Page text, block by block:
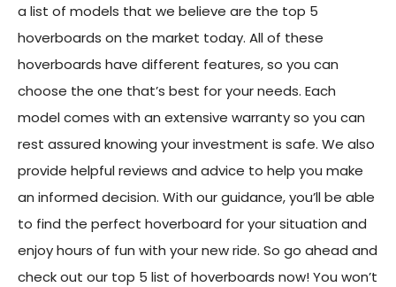
a list of models that we believe are the top 5
hoverboards on the market today. All of these
hoverboards have different features, so you can
choose the one that’s best for your needs. Each
model comes with an extensive warranty so you can
rest assured knowing your investment is safe. We also
provide helpful reviews and advice to help you make
an informed decision. With our guidance, you’ll be able
to find the perfect hoverboard for your situation and
enjoy hours of fun with your new ride. So go ahead and
check out our top 5 list of hoverboards now! You won’t